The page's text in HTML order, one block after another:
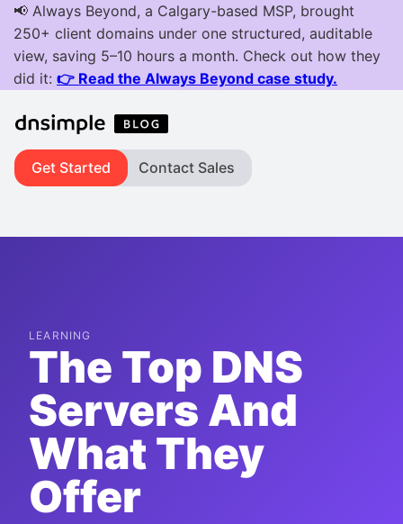
Get Started Contact Sales
LEARNING
The Top DNS
Servers And
What They
Offer